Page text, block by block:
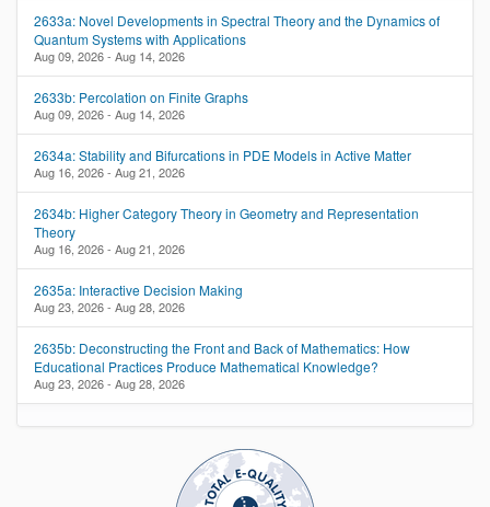
2633a: Novel Developments in Spectral Theory and the Dynamics of
Quantum Systems with Applications
Aug 09, 2026 - Aug 14, 2026
2633b: Percolation on Finite Graphs
Aug 09, 2026 - Aug 14, 2026
2634a: Stability and Bifurcations in PDE Models in Active Matter
Aug 16, 2026 - Aug 21, 2026
2634b: Higher Category Theory in Geometry and Representation
Theory
Aug 16, 2026 - Aug 21, 2026
2635a: Interactive Decision Making
Aug 23, 2026 - Aug 28, 2026
2635b: Deconstructing the Front and Back of Mathematics: How
Educational Practices Produce Mathematical Knowledge?
Aug 23, 2026 - Aug 28, 2026